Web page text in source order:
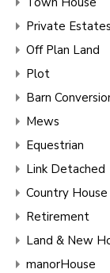
Private Estates
Off Plan Land
Plot
Barn
Mews
Equestrian
Link Detached
Country House
Retirement
Land & New
manorHouse